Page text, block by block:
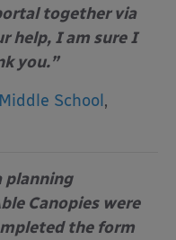
together via
help, I am sure I
you.”
School,
planning
Canopies were
the form